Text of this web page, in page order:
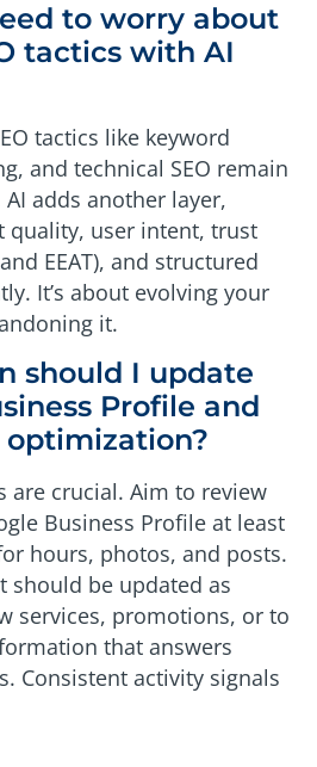
to worry about
tactics with AI
tactics like keyword
and technical SEO remain
adds another layer,
quality, user intent, trust
EEAT), and structured
It’s about evolving your
it.
should I update
Profile and
are crucial. Aim to review
Business Profile at least
hours, photos, and posts.
should be updated as
services, promotions, or to
that answers
Consistent activity signals